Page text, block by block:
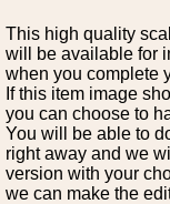
This high quality
will be available for
when you complete
If this item image
you can choose to
You will be able to
right away and we
version with your
we can make the